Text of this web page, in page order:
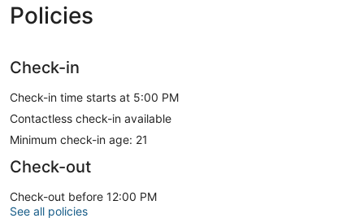
Policies
Check-in
Check-in time starts at 5:00 PM
Contactless check-in available
Minimum check-in age: 21
Check-out
Check-out before 12:00 PM
See all policies